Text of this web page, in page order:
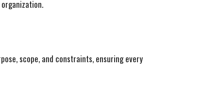
scope, and constraints, ensuring every